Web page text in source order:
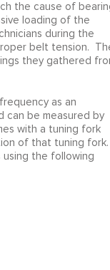
the cause of
loading of the
during the
belt tension.
they gathered
as an
can be measured by
with a tuning fork
of that tuning fork.
using the following